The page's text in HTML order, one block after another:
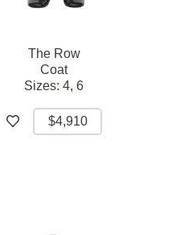
The Row
Coat
Sizes:4, 6
$4,910